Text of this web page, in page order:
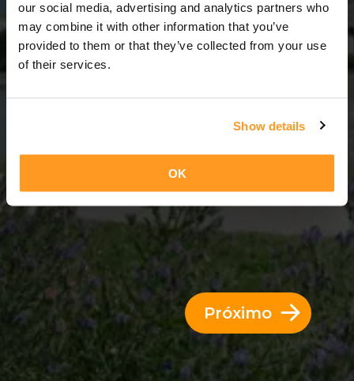
our social media, advertising and analytics partners who
may combine it with other information that you’ve
provided to them or that they’ve collected from your use
of their services.
Show details
OK
3 Dias = 2 Noites
Próximo